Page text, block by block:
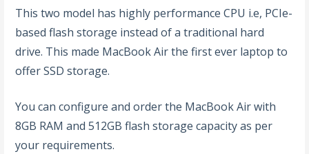
This two model has highly performance CPU i.e, PCIe-
based flash storage instead of a traditional hard
drive. This made MacBook Air the first ever laptop to
offer SSD storage.
You can configure and order the MacBook Air with
8GB RAM and 512GB flash storage capacity as per
your requirements.